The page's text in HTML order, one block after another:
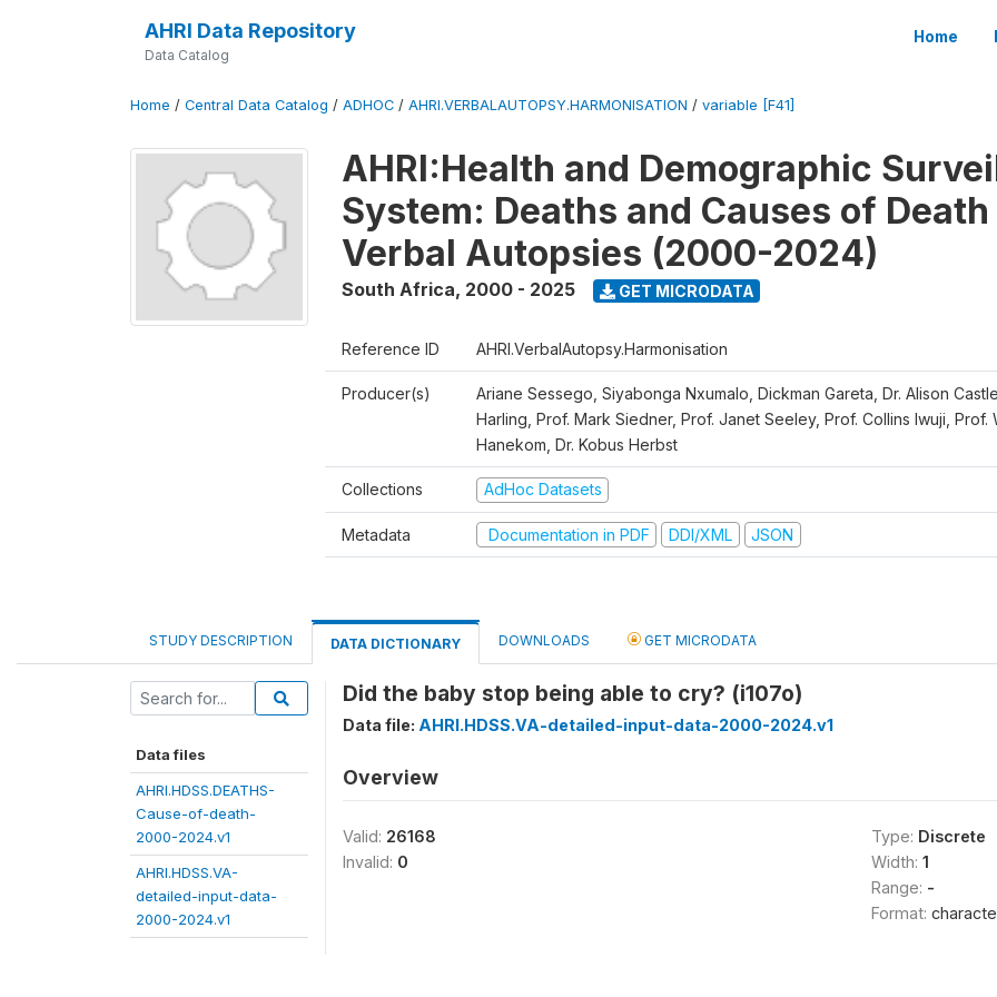
AHRI Data Repository
Data Catalog
Home
Home / Central Data Catalog / ADHOC / AHRI.VERBALAUTOPSY.HARMONISATION / variable [F41]
AHRI:Health and Demographic
System: Deaths and Causes of
Verbal Autopsies (2000-2024)
South Africa, 2000 - 2025 GET MICRODATA
Reference ID AHRI.VerbalAutopsy.Harmonisation
Producer(s)
Ariane Sessego, Siyabonga Nxumalo, Dickman Gareta, Dr. Alison
Harling, Prof. Mark Siedner, Prof. Janet Seeley, Prof. Collins Iwuji, Prof.
Hanekom, Dr. Kobus Herbst
Collections AdHoc Datasets
Metadata Documentation in PDF DDI/XML JSON
STUDY DESCRIPTION DATA DICTIONARY DOWNLOADS GET MICRODATA
Data files
AHRI.HDSS.DEATHS-
Cause-of-death-
2000-2024.v1
AHRI.HDSS.VA-
detailed-input-data-
2000-2024.v1
Did the baby stop being able to cry? (i107o)
Data file: AHRI.HDSS.VA-detailed-input-data-2000-2024.v1
Overview
Valid: 26168
Invalid: 0
Type: Discrete
Width: 1
Range: -
Format: